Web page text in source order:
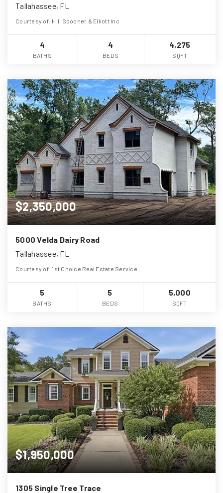
Tallahassee, FL
Courtesy of: Hill Spooner & Elliott Inc
4
BATHS
4
BEDS
4,275
SQFT
$2,350,000
5000 Velda Dairy Road
Tallahassee, FL
Courtesy of: 1st Choice Real Estate Service
5
BATHS
5
BEDS
5,000
SQFT
$1,950,000
1305 Single Tree Trace